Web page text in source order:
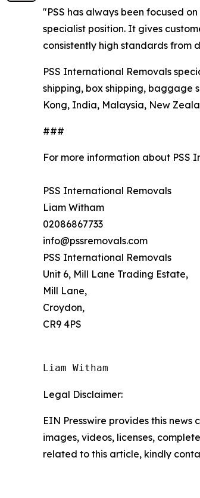
"PSS has always been focused
specialist position. It gives
consistently high standards from
PSS International Removals
shipping, box shipping, baggage
Kong, India, Malaysia, New
###
For more information about PSS
PSS International Removals
Liam Witham
02086867733
info@pssremovals.com
PSS International Removals
Unit 6, Mill Lane Trading Estate,
Mill Lane,
Croydon,
CR9 4PS
Liam Witham
Legal Disclaimer:
EIN Presswire provides this
images, videos, licenses,
related to this article, kindly